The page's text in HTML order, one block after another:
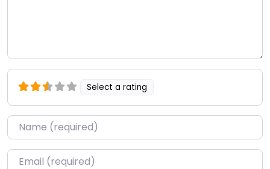
Select a rating
Name*
Email*